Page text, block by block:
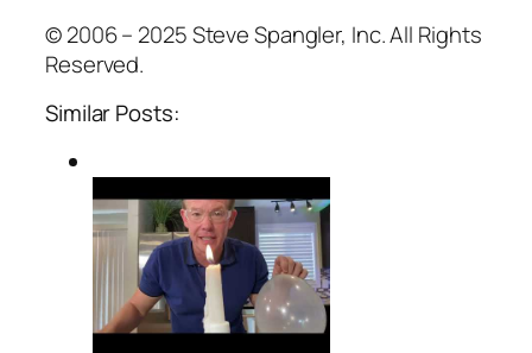
© 2006 – 2025 Steve Spangler, Inc. All Rights
Reserved.
Similar Posts: